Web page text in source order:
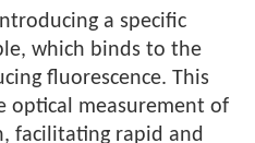
a specific
which binds to the
fluorescence. This
optical measurement of
facilitating rapid and